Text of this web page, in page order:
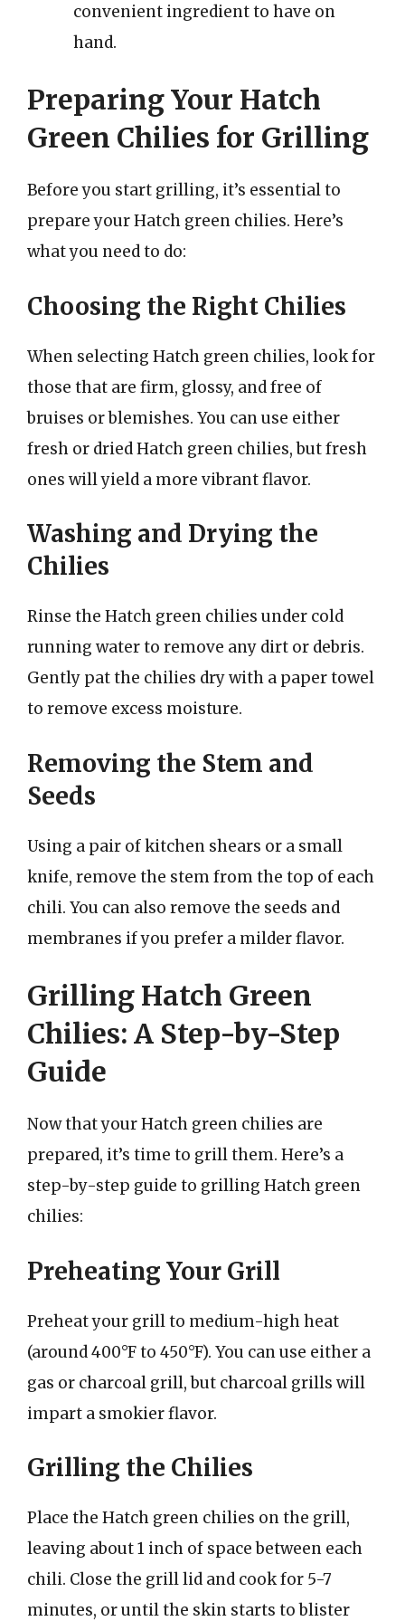
convenient ingredient to have on
hand.
Preparing Your Hatch
Green Chilies for Grilling
Before you start grilling, it’s essential to
prepare your Hatch green chilies. Here’s
what you need to do:
Choosing the Right Chilies
When selecting Hatch green chilies, look for
those that are firm, glossy, and free of
bruises or blemishes. You can use either
fresh or dried Hatch green chilies, but fresh
ones will yield a more vibrant flavor.
Washing and Drying the
Chilies
Rinse the Hatch green chilies under cold
running water to remove any dirt or debris.
Gently pat the chilies dry with a paper towel
to remove excess moisture.
Removing the Stem and
Seeds
Using a pair of kitchen shears or a small
knife, remove the stem from the top of each
chili. You can also remove the seeds and
membranes if you prefer a milder flavor.
Grilling Hatch Green
Chilies: A Step-by-Step
Guide
Now that your Hatch green chilies are
prepared, it’s time to grill them. Here’s a
step-by-step guide to grilling Hatch green
chilies:
Preheating Your Grill
Preheat your grill to medium-high heat
(around 400°F to 450°F). You can use either a
gas or charcoal grill, but charcoal grills will
impart a smokier flavor.
Grilling the Chilies
Place the Hatch green chilies on the grill,
leaving about 1 inch of space between each
chili. Close the grill lid and cook for 5-7
minutes, or until the skin starts to blister